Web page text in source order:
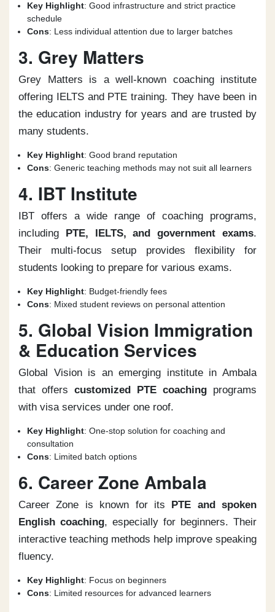
Key Highlight: Good infrastructure and strict practice
schedule
Cons: Less individual attention due to larger batches
3. Grey Matters
Grey Matters is a well-known coaching institute
offering IELTS and PTE training. They have been in
the education industry for years and are trusted by
many students.
Key Highlight: Good brand reputation
Cons: Generic teaching methods may not suit all learners
4. IBT Institute
IBT offers a wide range of coaching programs,
including
PTE, IELTS, and government exams.
Their multi-focus setup provides flexibility for
students looking to prepare for various exams.
Key Highlight: Budget-friendly fees
Cons: Mixed student reviews on personal attention
5. Global Vision Immigration
& Education Services
Global Vision is an emerging institute in Ambala
that offers customized PTE coaching programs
with visa services under one roof.
Key Highlight: One-stop solution for coaching and
consultation
Cons: Limited batch options
6. Career Zone Ambala
Career Zone is known for its
PTE and spoken
English coaching, especially for beginners. Their
interactive teaching methods help improve speaking
fluency.
Key Highlight: Focus on beginners
Cons: Limited resources for advanced learners